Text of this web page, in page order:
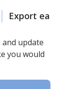
Export easily
update
you would